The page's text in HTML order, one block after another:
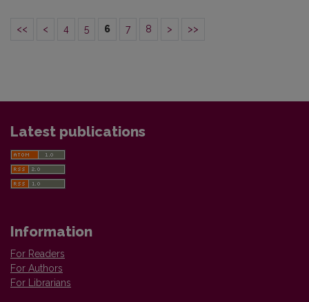
<< < 4 5 6 7 8 > >>
Latest publications
Information
For Readers
For Authors
For Librarians